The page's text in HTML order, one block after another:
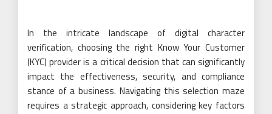
In the intricate landscape of digital character
verification, choosing the right Know Your Customer
(KYC) provider is a critical decision that can significantly
impact the effectiveness, security, and compliance
stance of a business. Navigating this selection maze
requires a strategic approach, considering key factors